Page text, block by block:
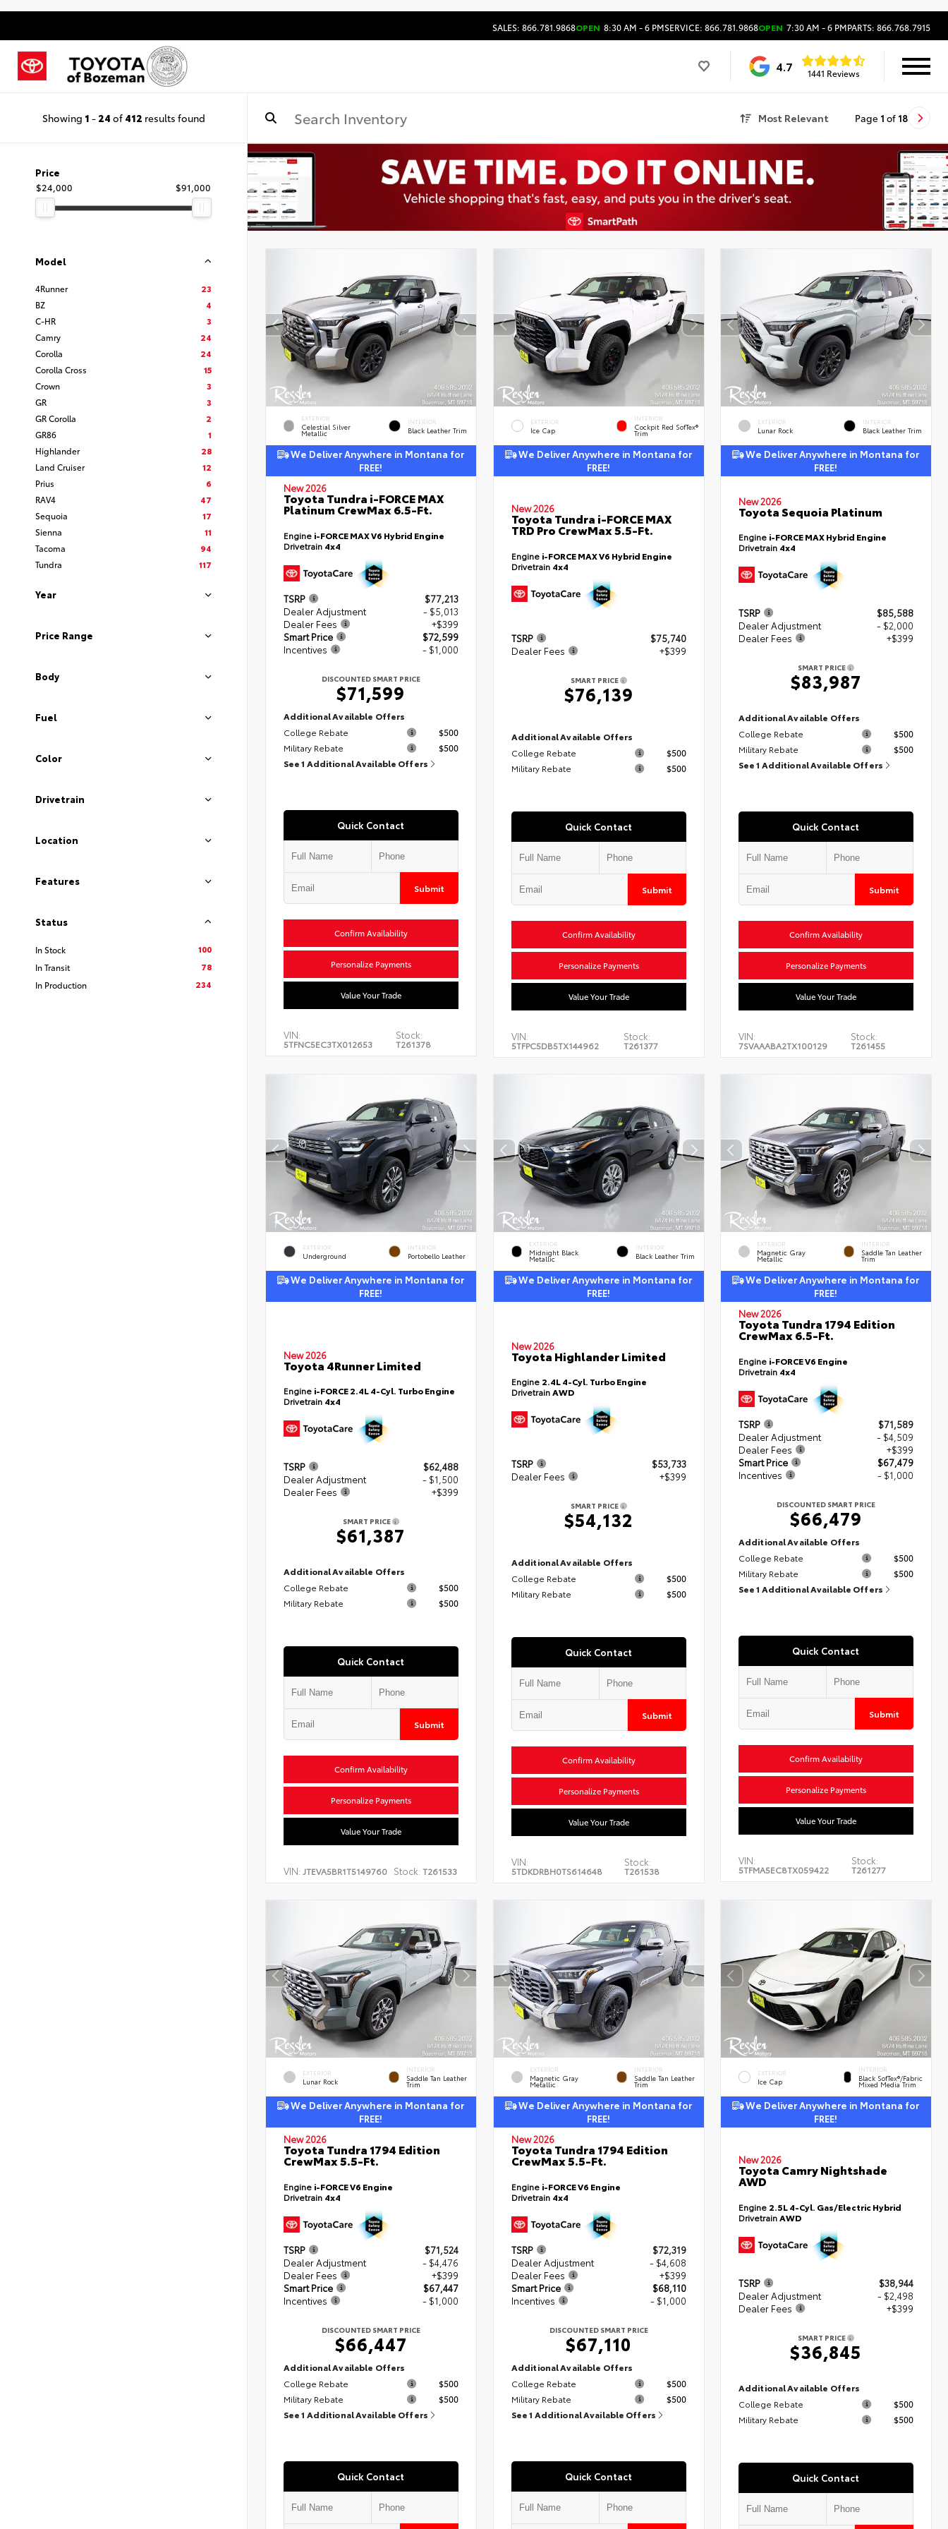
SALES: 866.781.9868OPEN 8:30 AM - 6 PMSERVICE: 866.781.9868OPEN 7:30 AM - 6 PMPARTS: 866.768.7915
4.7 1441 Reviews
Showing 1 - 24 of 412 results found Most Relevant Page 1 of 18
Price
$24,000
$91,000
Model
4Runner
23
BZ
4
C-HR
3
Camry
24
Corolla
24
Corolla Cross
15
Crown
3
GR
3
GR Corolla
2
GR86
1
Highlander
28
Land Cruiser
12
Prius
6
RAV4
47
Sequoia
17
Sienna
11
Tacoma
94
Tundra
117
Year
Price Range
Body
Fuel
Color
Drivetrain
Location
Features
Status
In Stock
100
In Transit
78
In Production
234
EXTERIOR
Celestial Silver
Metallic
INTERIOR
Black Leather Trim
We Deliver Anywhere in Montana for
FREE!
New 2026
Toyota Tundra i-FORCE MAX
Platinum CrewMax 6.5-Ft.
Engine i-FORCE MAX V6 Hybrid Engine
Drivetrain 4x4
TSRP
$77,213
Dealer Adjustment
- $5,013
Dealer Fees
+$399
Smart Price
$72,599
Incentives
- $1,000
DISCOUNTED SMART PRICE
$71,599
Additional Available Offers
College Rebate
$500
Military Rebate
$500
See 1 Additional Available Offers
Quick Contact
Submit
Confirm Availability
Personalize Payments
Value Your Trade
VIN:
5TFNC5EC3TX012653
Stock:
T261378
EXTERIOR
Ice Cap
INTERIOR
Cockpit Red SofTex®
Trim
We Deliver Anywhere in Montana for
FREE!
New 2026
Toyota Tundra i-FORCE MAX
TRD Pro CrewMax 5.5-Ft.
Engine i-FORCE MAX V6 Hybrid Engine
Drivetrain 4x4
TSRP
$75,740
Dealer Fees
+$399
SMART PRICE
$76,139
Additional Available Offers
College Rebate
$500
Military Rebate
$500
Quick Contact
Submit
Confirm Availability
Personalize Payments
Value Your Trade
VIN:
5TFPC5DB5TX144962
Stock:
T261377
EXTERIOR
Lunar Rock
INTERIOR
Black Leather Trim
We Deliver Anywhere in Montana for
FREE!
New 2026
Toyota Sequoia Platinum
Engine i-FORCE MAX Hybrid Engine
Drivetrain 4x4
TSRP
$85,588
Dealer Adjustment
- $2,000
Dealer Fees
+$399
SMART PRICE
$83,987
Additional Available Offers
College Rebate
$500
Military Rebate
$500
See 1 Additional Available Offers
Quick Contact
Submit
Confirm Availability
Personalize Payments
Value Your Trade
VIN:
7SVAAABA2TX100129
Stock:
T261455
EXTERIOR
Underground
INTERIOR
Portobello Leather
We Deliver Anywhere in Montana for
FREE!
New 2026
Toyota 4Runner Limited
Engine i-FORCE 2.4L 4-Cyl. Turbo Engine
Drivetrain 4x4
TSRP
$62,488
Dealer Adjustment
- $1,500
Dealer Fees
+$399
SMART PRICE
$61,387
Additional Available Offers
College Rebate
$500
Military Rebate
$500
Quick Contact
Submit
Confirm Availability
Personalize Payments
Value Your Trade
VIN: JTEVA5BR1T5149760 Stock: T261533
EXTERIOR
Midnight Black
Metallic
INTERIOR
Black Leather Trim
We Deliver Anywhere in Montana for
FREE!
New 2026
Toyota Highlander Limited
Engine 2.4L 4-Cyl. Turbo Engine
DrivetrainAWD
TSRP
$53,733
Dealer Fees
+$399
SMART PRICE
$54,132
Additional Available Offers
College Rebate
$500
Military Rebate
$500
Quick Contact
Submit
Confirm Availability
Personalize Payments
Value Your Trade
VIN:
5TDKDRBH0TS614648
Stock:
T261538
EXTERIOR
Magnetic Gray
Metallic
INTERIOR
Saddle Tan Leather
Trim
We Deliver Anywhere in Montana for
FREE!
New 2026
Toyota Tundra 1794 Edition
CrewMax 6.5-Ft.
Engine i-FORCE V6 Engine
Drivetrain 4x4
TSRP
$71,589
Dealer Adjustment
- $4,509
Dealer Fees
+$399
Smart Price
$67,479
Incentives
- $1,000
DISCOUNTED SMART PRICE
$66,479
Additional Available Offers
College Rebate
$500
Military Rebate
$500
See 1 Additional Available Offers
Quick Contact
Submit
Confirm Availability
Personalize Payments
Value Your Trade
VIN:
5TFMA5EC8TX059422
Stock:
T261277
EXTERIOR
Lunar Rock
INTERIOR
Saddle Tan Leather
Trim
We Deliver Anywhere in Montana for
FREE!
New 2026
Toyota Tundra 1794 Edition
CrewMax 5.5-Ft.
Engine i-FORCE V6 Engine
Drivetrain 4x4
TSRP
$71,524
Dealer Adjustment
- $4,476
Dealer Fees
+$399
Smart Price
$67,447
Incentives
- $1,000
DISCOUNTED SMART PRICE
$66,447
Additional Available Offers
College Rebate
$500
Military Rebate
$500
See 1 Additional Available Offers
Quick Contact
EXTERIOR
Magnetic Gray
Metallic
INTERIOR
Saddle Tan Leather
Trim
We Deliver Anywhere in Montana for
FREE!
New 2026
Toyota Tundra 1794 Edition
CrewMax 5.5-Ft.
Engine i-FORCE V6 Engine
Drivetrain 4x4
TSRP
$72,319
Dealer Adjustment
- $4,608
Dealer Fees
+$399
Smart Price
$68,110
Incentives
- $1,000
DISCOUNTED SMART PRICE
$67,110
Additional Available Offers
College Rebate
$500
Military Rebate
$500
See 1 Additional Available Offers
Quick Contact
EXTERIOR
Ice Cap
INTERIOR
Black SofTex®/fabric
Mixed Media Trim
We Deliver Anywhere in Montana for
FREE!
New 2026
Toyota Camry Nightshade
AWD
Engine 2.5L 4-Cyl. Gas/Electric Hybrid
DrivetrainAWD
TSRP
$38,944
Dealer Adjustment
- $2,498
Dealer Fees
+$399
SMART PRICE
$36,845
Additional Available Offers
College Rebate
$500
Military Rebate
$500
Quick Contact